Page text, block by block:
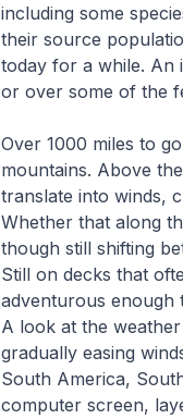
including some
their source
today for a while. An
or over some of the
Over 1000 miles to
mountains. Above
translate into winds,
Whether that along
though still shifting
Still on decks that
adventurous enough
A look at the
gradually easing
South America,
computer screen,